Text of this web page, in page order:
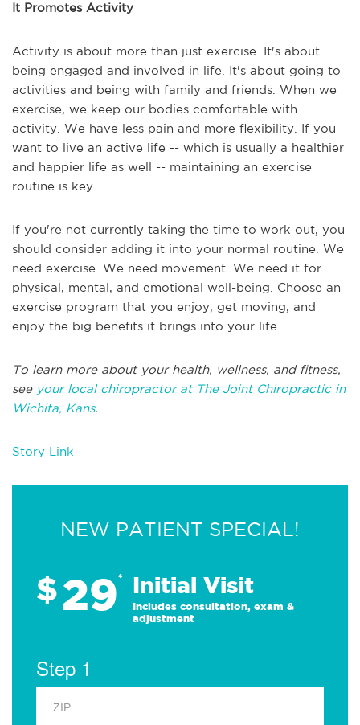
It Promotes Activity
Activity is about more than just exercise. It's about
being engaged and involved in life. It's about going to
activities and being with family and friends. When we
exercise, we keep our bodies comfortable with
activity. We have less pain and more flexibility. If you
want to live an active life -- which is usually a healthier
and happier life as well -- maintaining an exercise
routine is key.
If you're not currently taking the time to work out, you
should consider adding it into your normal routine. We
need exercise. We need movement. We need it for
physical, mental, and emotional well-being. Choose an
exercise program that you enjoy, get moving, and
enjoy the big benefits it brings into your life.
To learn more about your health, wellness, and fitness,
see your local chiropractor at The Joint Chiropractic in
Wichita, Kans.
Story Link
NEW PATIENT SPECIAL!
$29* Initial Visit
Includes consultation, exam &
adjustment
Step 1